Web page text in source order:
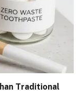
Traditional